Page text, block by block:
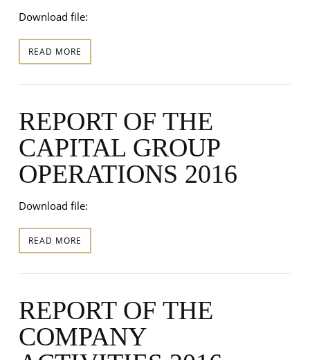
Download file:
READ MORE
REPORT OF THE
CAPITAL GROUP
OPERATIONS 2016
Download file:
READ MORE
REPORT OF THE
COMPANY